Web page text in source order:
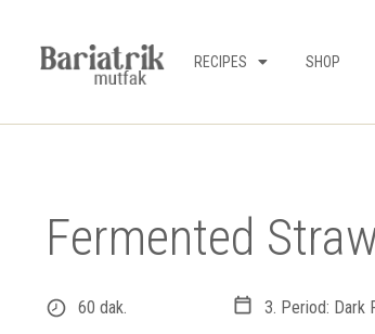
RECIPES SHOP
Fermented
60 dak. 3. Period: Dark